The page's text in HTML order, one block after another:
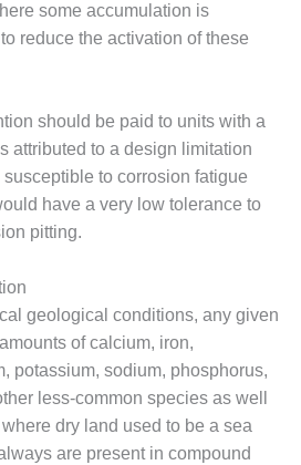
some accumulation is
reduce the activation of these
should be paid to units with a
attributed to a design limitation
to corrosion fatigue
have a very low tolerance to
pitting.
geological conditions, any given
of calcium, iron,
potassium, sodium, phosphorus,
less-common species as well
dry land used to be a sea
are present in compound